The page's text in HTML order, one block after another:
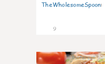
TheWholesomeSpoon:
9